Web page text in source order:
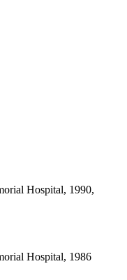
Hospital, 1990,
Hospital, 1986